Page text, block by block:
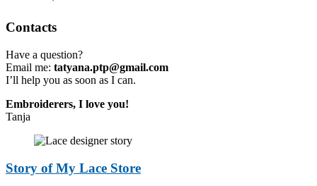
Contacts
Have a question?
Email me: tatyana.ptp@gmail.com
I’ll help you as soon as I can.
Embroiderers, I love you!
Tanja
Story of My Lace Store